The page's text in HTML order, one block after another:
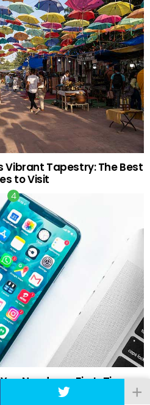
Vibrant Tapestry: The Best
to Visit
Need as a First-Time